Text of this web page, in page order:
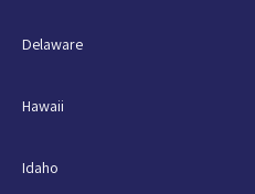
Delaware
Hawaii
Idaho